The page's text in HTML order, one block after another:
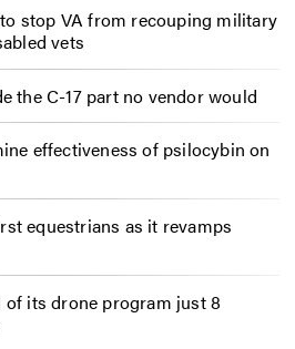
stop VA from recouping military
vets
the C-17 part no vendor would
effectiveness of psilocybin on
equestrians as it revamps
of its drone program just 8